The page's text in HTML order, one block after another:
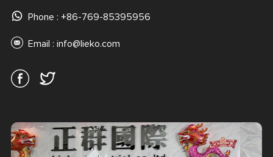
Phone : +86-769-85395956
Email : info@lieko.com